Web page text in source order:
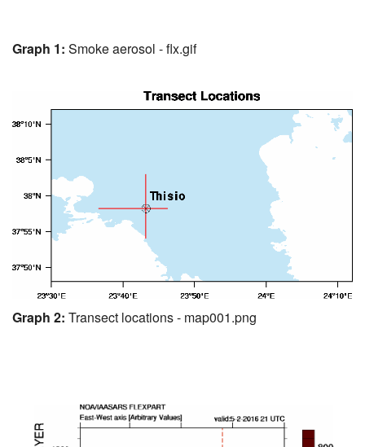
Graph 1: Smoke aerosol - flx.gif
Graph 2: Transect locations - map001.png